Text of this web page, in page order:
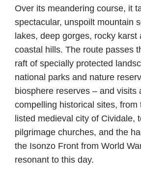
Over its meandering course, it
spectacular, unspoilt mountain
lakes, deep gorges, rocky karst
coastal hills. The route passes
raft of specially protected
national parks and nature
biosphere reserves – and visits
compelling historical sites, from
listed medieval city of Cividale,
pilgrimage churches, and the
the Isonzo Front from World
resonant to this day.